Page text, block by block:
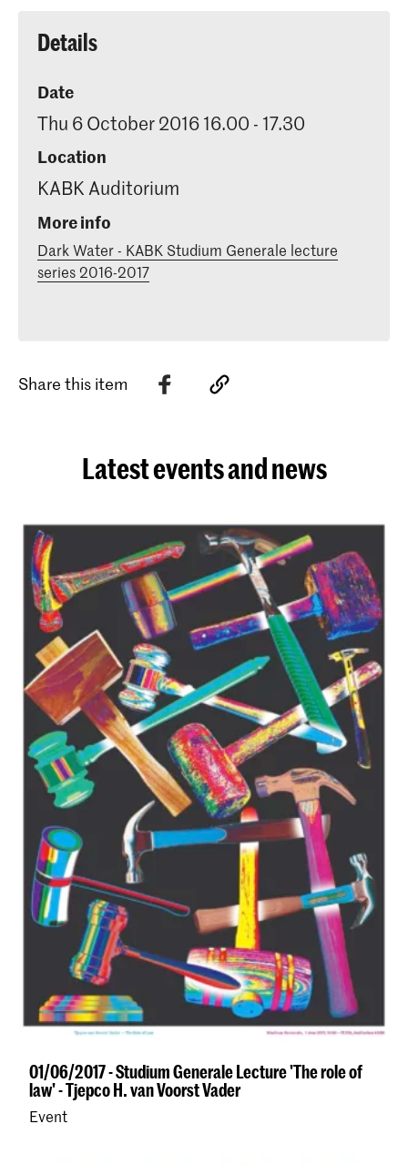
Details
Date
Thu 6 October 2016 16.00 - 17.30
Location
KABK Auditorium
More info
Dark Water - KABK Studium Generale lecture
series 2016-2017
Share this item
Latest events and news
01/06/2017 - Studium Generale Lecture 'The role of
law' - Tjepco H. van Voorst Vader
Event